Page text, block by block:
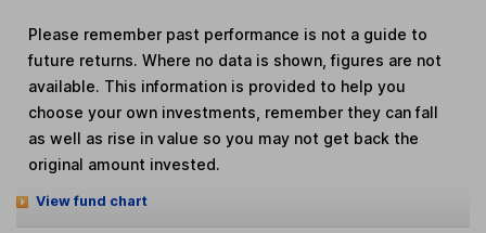
Please remember past performance is not a guide to
future returns. Where no data is shown, figures are not
available. This information is provided to help you
choose your own investments, remember they can fall
as well as rise in value so you may not get back the
original amount invested.
View fund chart